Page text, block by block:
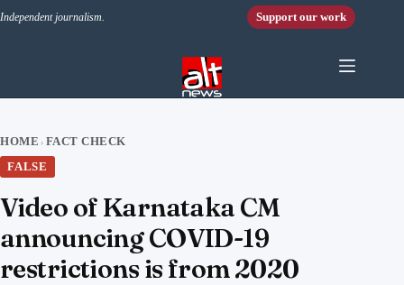
Independent journalism. Support our work
HOME › FACT CHECK
FALSE
Video of Karnataka CM
announcing COVID-19
restrictions is from 2020